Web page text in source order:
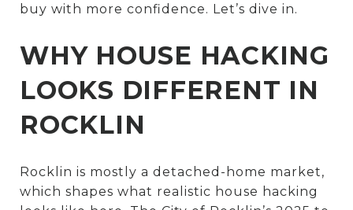
buy with more confidence. Let’s dive in.
WHY HOUSE HACKING
LOOKS DIFFERENT IN
ROCKLIN
Rocklin is mostly a detached-home market,
which shapes what realistic house hacking